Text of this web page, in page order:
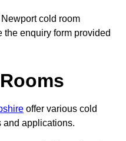
cold room
enquiry form provided
offer various cold
and applications.